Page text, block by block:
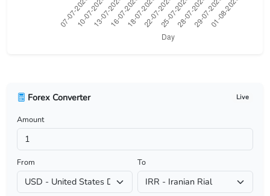
USD/BMD
USD/BSD
USD/BWP
Forex Converter Live
Amount
From To